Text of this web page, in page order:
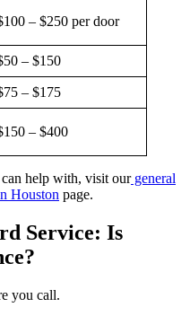
– $250 per door
– $150
– $175
– $400
help with, visit ourgeneral
Houston page.
Service: Is
you call.